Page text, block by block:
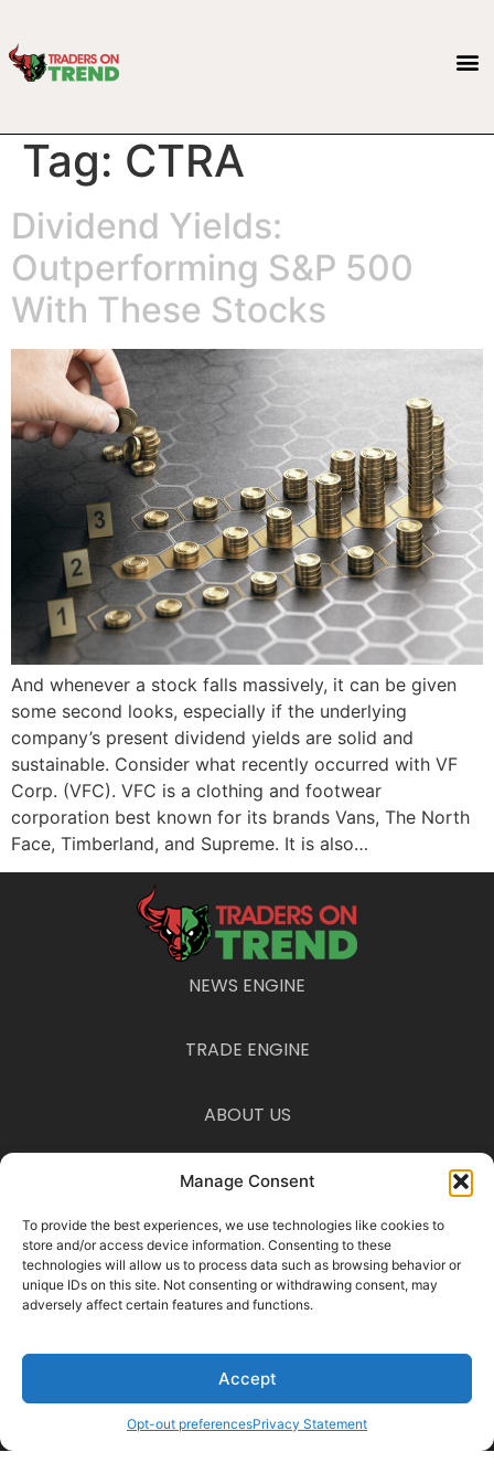
Manage Consent
To provide the best experiences, we use technologies like cookies to
store and/or access device information. Consenting to these
technologies will allow us to process data such as browsing behavior or
unique IDs on this site. Not consenting or withdrawing consent, may
adversely affect certain features and functions.
Accept
Opt-out preferencesPrivacy Statement
Tag: CTRA
Dividend Yields:
Outperforming S&P 500
With These Stocks
And whenever a stock falls massively, it can be given
some second looks, especially if the underlying
company’s present dividend yields are solid and
sustainable. Consider what recently occurred with VF
Corp. (VFC). VFC is a clothing and footwear
corporation best known for its brands Vans, The North
Face, Timberland, and Supreme. It is also…
NEWS ENGINE
TRADE ENGINE
ABOUT US
CONTACT US
Disclaimer
The information provided on this website is for informational purposes
only and is not intended as financial, legal, or tax advice. Consult a
professional before acting on any information you find here.
Manage Consent
To provide the best experiences, we use cookies to store and access
device information. Consenting allows us to process data such as